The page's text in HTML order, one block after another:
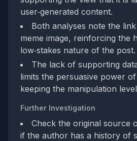
user‑generated content.
Both analyses note the
meme image, reinforcing the
low‑stakes nature of the post.
The lack of supporting
limits the persuasive power
keeping the manipulation
Further Investigation
Check the original source
if the author has a history of